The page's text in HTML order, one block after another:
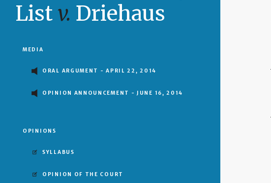
Listv. Driehaus
MEDIA
ORAL ARGUMENT - APRIL 22, 2014
OPINION ANNOUNCEMENT - JUNE 16, 2014
OPINIONS
SYLLABUS
OPINION OF THE COURT